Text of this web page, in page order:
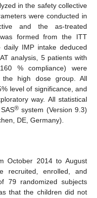
in the safety collective
were conducted in
and the as-treated
formed from the ITT
IMP intake deduced
analysis, 5 patients with
% compliance) were
high dose group. All
level of significance, and
way. All statistical
®system (Version 9.3)
DE, Germany).
October 2014 to August
recruited, enrolled, and
79 randomized subjects
that the children did not